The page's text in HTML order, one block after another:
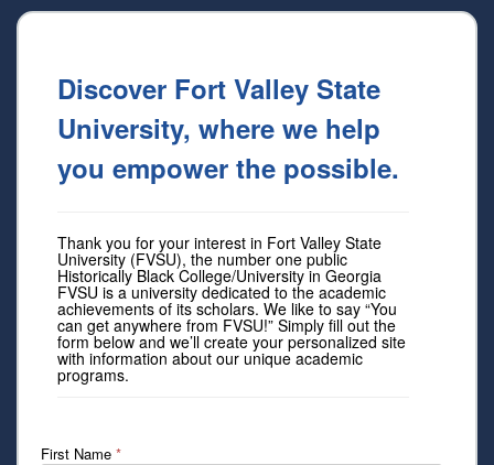
Discover Fort Valley State
University, where we help
you empower the possible.
Thank you for your interest in Fort Valley State
University (FVSU), the number one public
Historically Black College/University in Georgia
FVSU is a university dedicated to the academic
achievements of its scholars. We like to say “You
can get anywhere from FVSU!” Simply fill out the
form below and we’ll create your personalized site
with information about our unique academic
programs.
First Name *